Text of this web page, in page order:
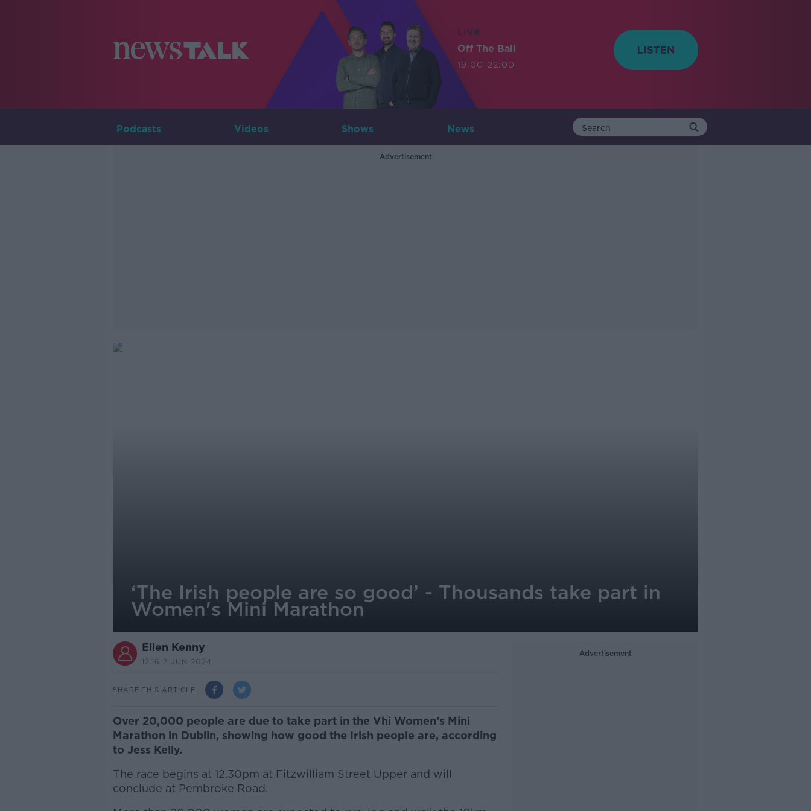
LIVE
Off The Ball
19:00-22:00
Podcasts Videos Shows News
Advertisement
‘The Irish people are so good’ - Thousands take part in
Women's Mini Marathon
Ellen Kenny
12.16 2 JUN 2024
SHARE THIS ARTICLE
Over 20,000 people are due to take part in the Vhi Women’s Mini
Marathon in Dublin, showing how good the Irish people are, according
to Jess Kelly.
The race begins at 12.30pm at Fitzwilliam Street Upper and will
conclude at Pembroke Road.
Advertisement